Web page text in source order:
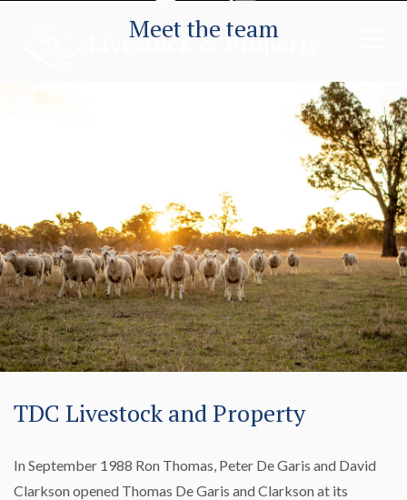
Locals serving the Local Community
Property
Meet the team
TDC Livestock and Property
In September 1988 Ron Thomas, Peter De Garis and David
Clarkson opened Thomas De Garis and Clarkson at its